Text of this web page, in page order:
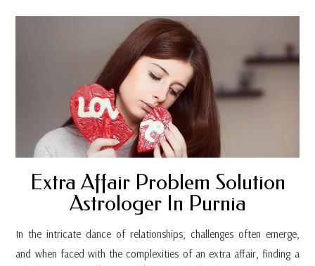
Extra Affair Problem Solution
Astrologer In Purnia
In the intricate dance of relationships, challenges often emerge,
and when faced with the complexities of an extra affair, finding a